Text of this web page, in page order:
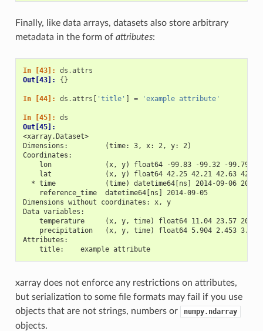
Finally, like data arrays, datasets also store arbitrary
metadata in the form of attributes:
In [43]: ds .attrs
Out[43]: {}
In [44]: ds .attrs 'title' = 'example attribute'
In [45]: ds
Out[45]:
<xarray.Dataset>
Dimensions:         (time: 3, x: 2, y: 2)
Coordinates:
lon             (x, y) float64 -99.83 -99.32 -99.79 -
    lat             (x, y) float64 42.25 42.21 42.63 42.59
* time            (time) datetime64[ns] 2014-09-06
    reference_time  datetime64[ns] 2014-09-05
Dimensions without coordinates: x, y
Data variables:
temperature     (x, y, time) float64 11.04 23.57
precipitation   (x, y, time) float64 5.904 2.453
Attributes:
    title:    example attribute
xarray does not enforce any restrictions on attributes,
but serialization to some file formats may fail if you use
objects that are not strings, numbers or
numpy.ndarray
objects.